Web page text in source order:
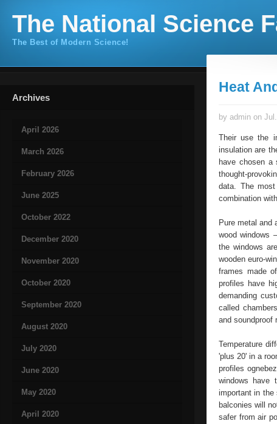
The National Science
The Best of Modern Science!
Archives
April 2026
March 2026
February 2026
June 2025
October 2022
December 2020
November 2020
October 2020
September 2020
August 2020
July 2020
June 2020
May 2020
April 2020
Heat
by admin on
Their use the
insulation are
have chosen a
thought-
data. The
combination
Pure metal and
wood windows
the windows
wooden euro-
frames made
profiles have
demanding
called
and soundproof
Temperature
'plus 20' in a
profiles
windows have
important in the
balconies will
safer from air